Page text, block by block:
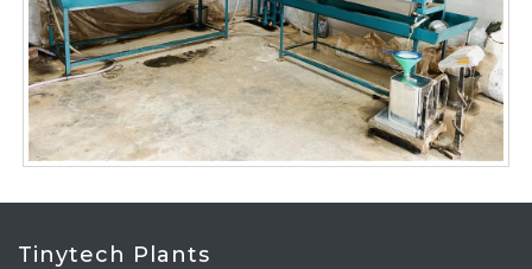
Tinytech Plants